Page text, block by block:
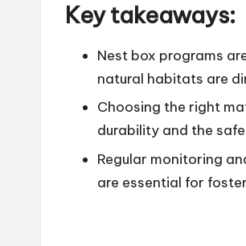
Key takeaways:
Nest box programs
natural habitats are
Choosing the right
durability and the
Regular monitoring
are essential for